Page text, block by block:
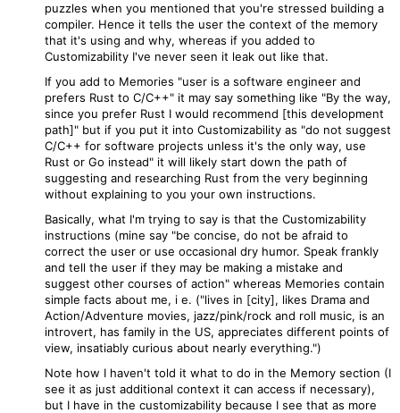
puzzles when you mentioned that you're stressed building a
compiler. Hence it tells the user the context of the memory
that it's using and why, whereas if you added to
Customizability I've never seen it leak out like that.
If you add to Memories "user is a software engineer and
prefers Rust to C/C++" it may say something like "By the way,
since you prefer Rust I would recommend [this development
path]" but if you put it into Customizability as "do not suggest
C/C++ for software projects unless it's the only way, use
Rust or Go instead" it will likely start down the path of
suggesting and researching Rust from the very beginning
without explaining to you your own instructions.
Basically, what I'm trying to say is that the Customizability
instructions (mine say "be concise, do not be afraid to
correct the user or use occasional dry humor. Speak frankly
and tell the user if they may be making a mistake and
suggest other courses of action" whereas Memories contain
simple facts about me, i e. ("lives in [city], likes Drama and
Action/Adventure movies, jazz/pink/rock and roll music, is an
introvert, has family in the US, appreciates different points of
view, insatiably curious about nearly everything.")
Note how I haven't told it what to do in the Memory section (I
see it as just additional context it can access if necessary),
but I have in the customizability because I see that as more